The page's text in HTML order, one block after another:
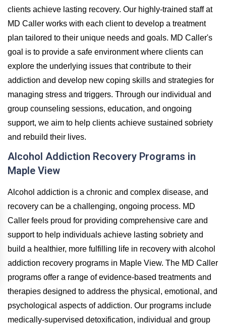
clients achieve lasting recovery. Our highly-trained staff at
MD Caller works with each client to develop a treatment
plan tailored to their unique needs and goals. MD Caller's
goal is to provide a safe environment where clients can
explore the underlying issues that contribute to their
addiction and develop new coping skills and strategies for
managing stress and triggers. Through our individual and
group counseling sessions, education, and ongoing
support, we aim to help clients achieve sustained sobriety
and rebuild their lives.
Alcohol Addiction Recovery Programs in
Maple View
Alcohol addiction is a chronic and complex disease, and
recovery can be a challenging, ongoing process. MD
Caller feels proud for providing comprehensive care and
support to help individuals achieve lasting sobriety and
build a healthier, more fulfilling life in recovery with alcohol
addiction recovery programs in Maple View. The MD Caller
programs offer a range of evidence-based treatments and
therapies designed to address the physical, emotional, and
psychological aspects of addiction. Our programs include
medically-supervised detoxification, individual and group